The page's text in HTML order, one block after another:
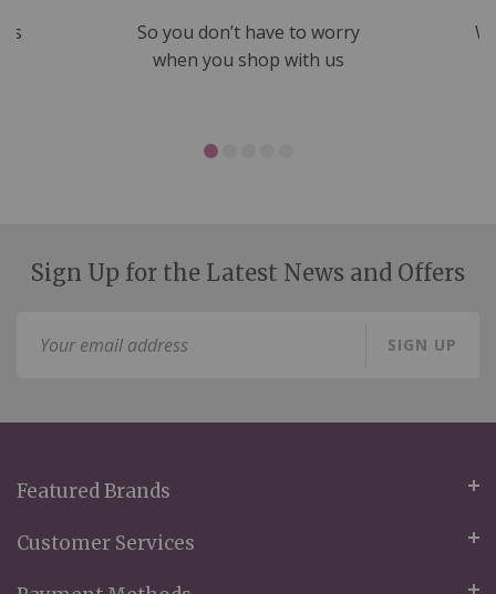
So you don’t have to worry
when you shop with us
Sign Up for the Latest News and Offers
SIGN UP
Featured Brands
Customer Services